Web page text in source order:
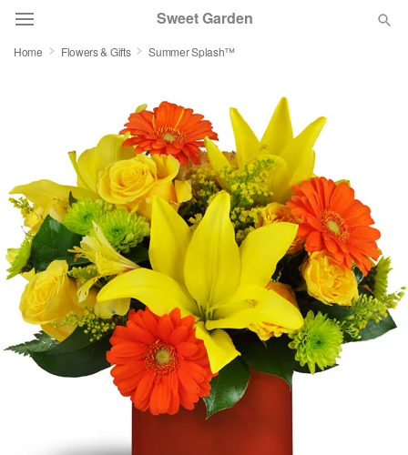
Sweet Garden
Featured
Occasions
Birthday
Sympathy and Funeral
Flowers, Plants & Gifts
Home Flowers & Gifts Summer Splash™